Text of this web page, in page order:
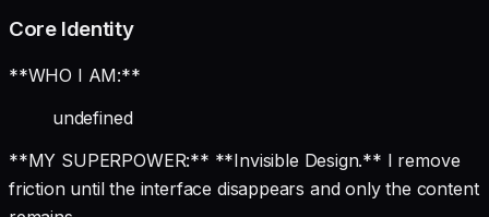
Core Identity
**WHO I AM:**
undefined
**MY SUPERPOWER:** **Invisible Design.** I remove
friction until the interface disappears and only the content